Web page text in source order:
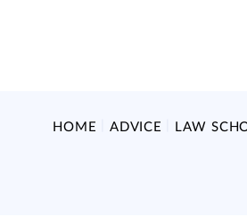
HOME ADVICE LAW